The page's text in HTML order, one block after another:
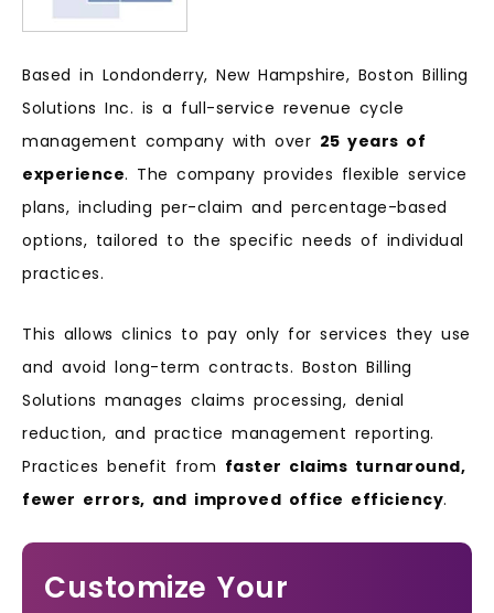
Based in Londonderry, New Hampshire, Boston Billing
Solutions Inc. is a full-service revenue cycle
management company with over 25 years of
experience. The company provides flexible service
plans, including per-claim and percentage-based
options, tailored to the specific needs of individual
practices.
This allows clinics to pay only for services they use
and avoid long-term contracts. Boston Billing
Solutions manages claims processing, denial
reduction, and practice management reporting.
Practices benefit from faster claims turnaround,
fewer errors, and improved office efficiency.
Customize Your